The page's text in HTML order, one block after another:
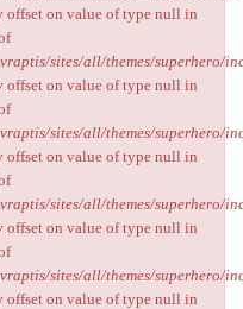
offset on value of type null in
sites/all/themes/superhero/
offset on value of type null in
sites/all/themes/superhero/
offset on value of type null in
sites/all/themes/superhero/
offset on value of type null in
sites/all/themes/superhero/
offset on value of type null in